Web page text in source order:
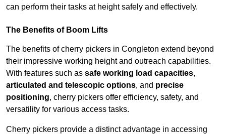
can perform their tasks at height safely and effectively.
The Benefits of Boom Lifts
The benefits of cherry pickers in Congleton extend beyond
their impressive working height and outreach capabilities.
With features such as safe working load capacities,
articulated and telescopic options, and precise
positioning, cherry pickers offer efficiency, safety, and
versatility for various access tasks.
Cherry pickers provide a distinct advantage in accessing